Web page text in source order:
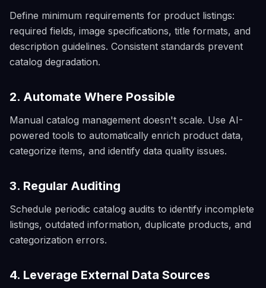
Define minimum requirements for product listings:
required fields, image specifications, title formats, and
description guidelines. Consistent standards prevent
catalog degradation.
2. Automate Where Possible
Manual catalog management doesn't scale. Use AI-
powered tools to automatically enrich product data,
categorize items, and identify data quality issues.
3. Regular Auditing
Schedule periodic catalog audits to identify incomplete
listings, outdated information, duplicate products, and
categorization errors.
4. Leverage External Data Sources